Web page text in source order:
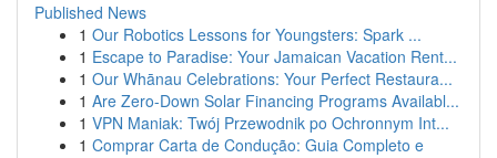
Published News
1 Our Robotics Lessons for Youngsters: Spark ...
1 Escape to Paradise: Your Jamaican Vacation Rent...
1 Our Whānau Celebrations: Your Perfect Restaura...
1 Are Zero-Down Solar Financing Programs Availabl...
1 VPN Maniak: Twój Przewodnik po Ochronnym Int...
1 Comprar Carta de Condução: Guia Completo e